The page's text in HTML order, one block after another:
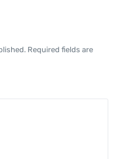
Required fields are